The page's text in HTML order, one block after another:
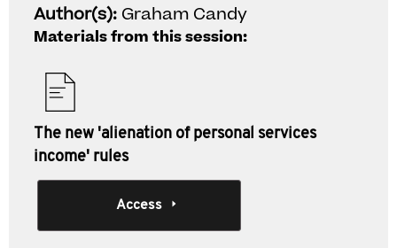
Author(s): Graham Candy
Materials from this session:
The new 'alienation of personal services
income' rules
Access